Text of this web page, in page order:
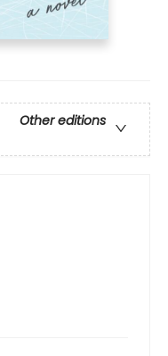
Other editions